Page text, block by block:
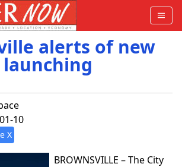
alerts of new
launching
10
X
BROWNSVILLE – The City